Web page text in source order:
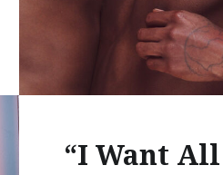
“I Want